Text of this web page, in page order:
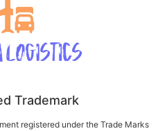
Trademark
registered under the Trade Marks